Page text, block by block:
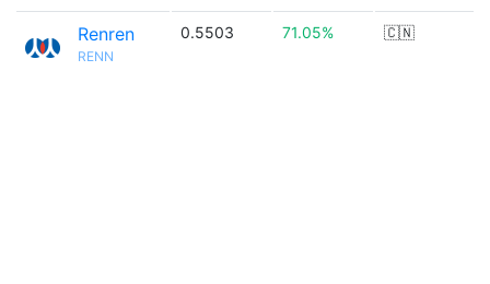
Renren
RENN
0.5503 71.05% 🇨🇳